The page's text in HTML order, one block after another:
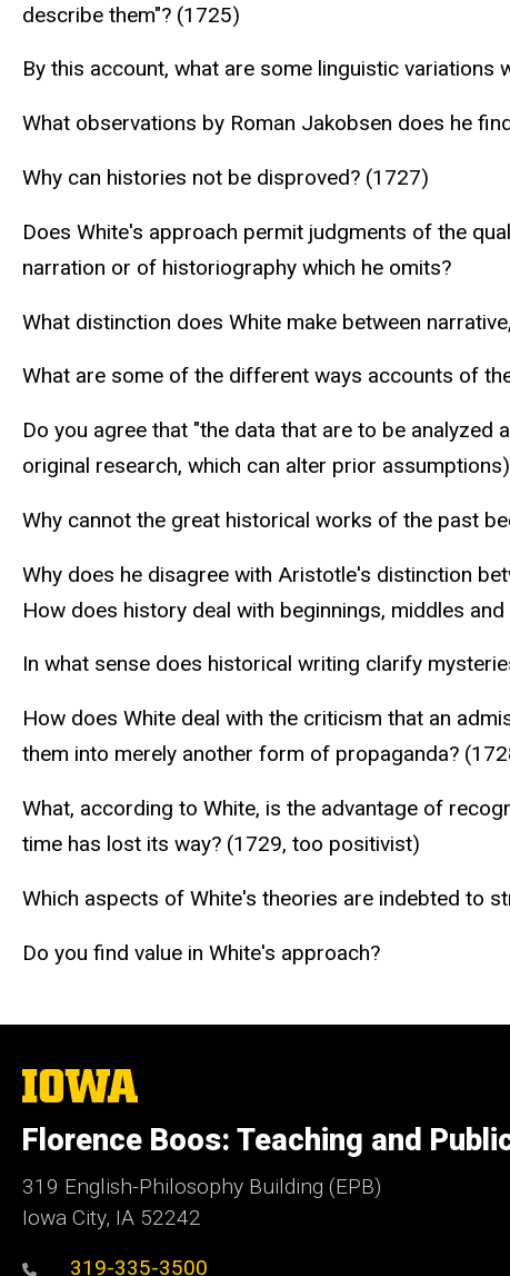
describe them"? (1725)
By this account, what are some linguistic
What observations by Roman Jakobsen does he
Why can histories not be disproved? (1727)
Does White's approach permit judgments of the
narration or of historiography which he omits?
What distinction does White make between
What are some of the different ways accounts of
Do you agree that "the data that are to be
original research, which can alter prior assumptions)
Why cannot the great historical works of the past
Why does he disagree with Aristotle's distinction
How does history deal with beginnings, middles and
In what sense does historical writing clarify
How does White deal with the criticism that an
them into merely another form of propaganda?
What, according to White, is the advantage of
time has lost its way? (1729, too positivist)
Which aspects of White's theories are indebted to
Do you find value in White's approach?
The
University
Iowa
Florence Boos: Teaching and
319 English-Philosophy Building (EPB)
Iowa City, IA 52242
319-335-3500